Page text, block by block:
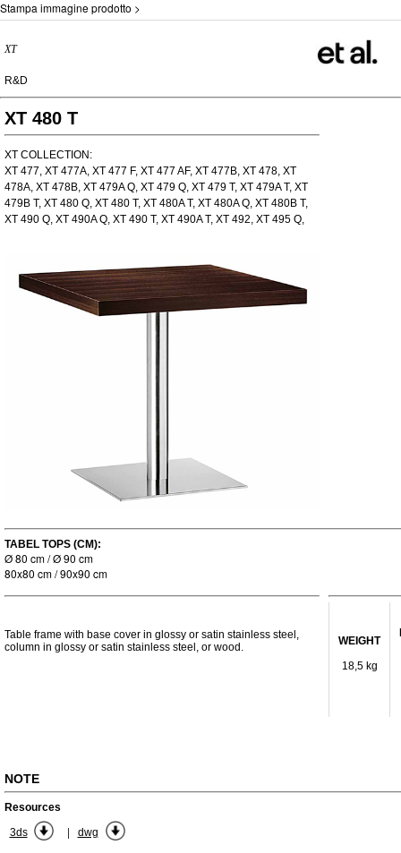
Stampa immagine prodotto >
XT
R&D
XT 480 T
XT COLLECTION:
XT 477, XT 477A, XT 477 F, XT 477 AF, XT 477B, XT 478, XT
478A, XT 478B, XT 479A Q, XT 479 Q, XT 479 T, XT 479A T, XT
479B T, XT 480 Q, XT 480 T, XT 480A T, XT 480A Q, XT 480B T,
XT 490 Q, XT 490A Q, XT 490 T, XT 490A T, XT 492, XT 495 Q,
TABEL TOPS (CM):
Ø 80 cm / Ø 90 cm
80x80 cm / 90x90 cm
Table frame with base cover in glossy or satin stainless steel,
column in glossy or satin stainless steel, or wood.
WEIGHT
18,5 kg
NOTE
Resources
3ds
| dwg